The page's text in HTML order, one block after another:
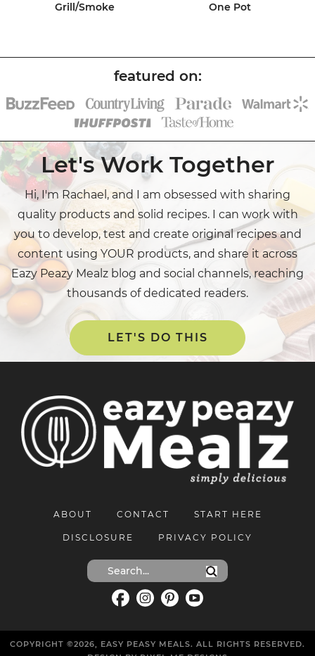
Grill/Smoke One Pot
Let's Work Together
Hi, I'm Rachael, and I am obsessed with sharing
quality products and solid recipes. I can work with
you to develop, test and create original recipes and
content using YOUR products, and share it across
Eazy Peazy Mealz blog and social channels, reaching
thousands of dedicated readers.
LET'S DO THIS
ABOUT CONTACT START HERE
DISCLOSURE PRIVACY POLICY
COPYRIGHT ©2026, EASY PEASY MEALS. ALL RIGHTS RESERVED.